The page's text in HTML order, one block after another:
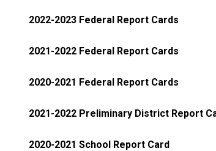
2022-2023 Federal Report Cards
2021-2022 Federal Report Cards
2020-2021 Federal Report Cards
2021-2022 Preliminary District Report
2020-2021 School Report Card